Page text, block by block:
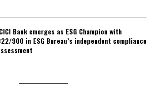
Bank emerges as ESG Champion with
900 in ESG Bureau’s independent compliance